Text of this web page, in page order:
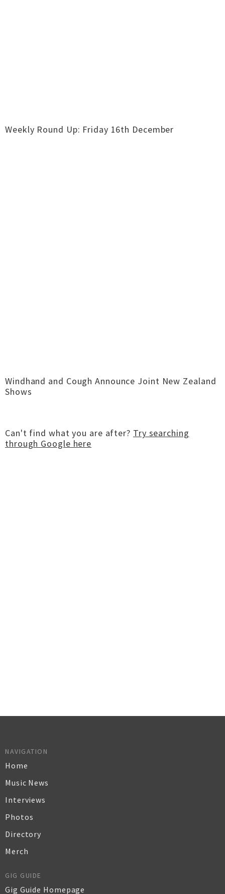
Weekly Round Up: Friday 16th December
Windhand and Cough Announce Joint New Zealand
Shows
Can't find what you are after? Try searching
through Google here
NAVIGATION
Home
Music News
Interviews
Photos
Directory
Merch
GIG GUIDE
Gig Guide Homepage